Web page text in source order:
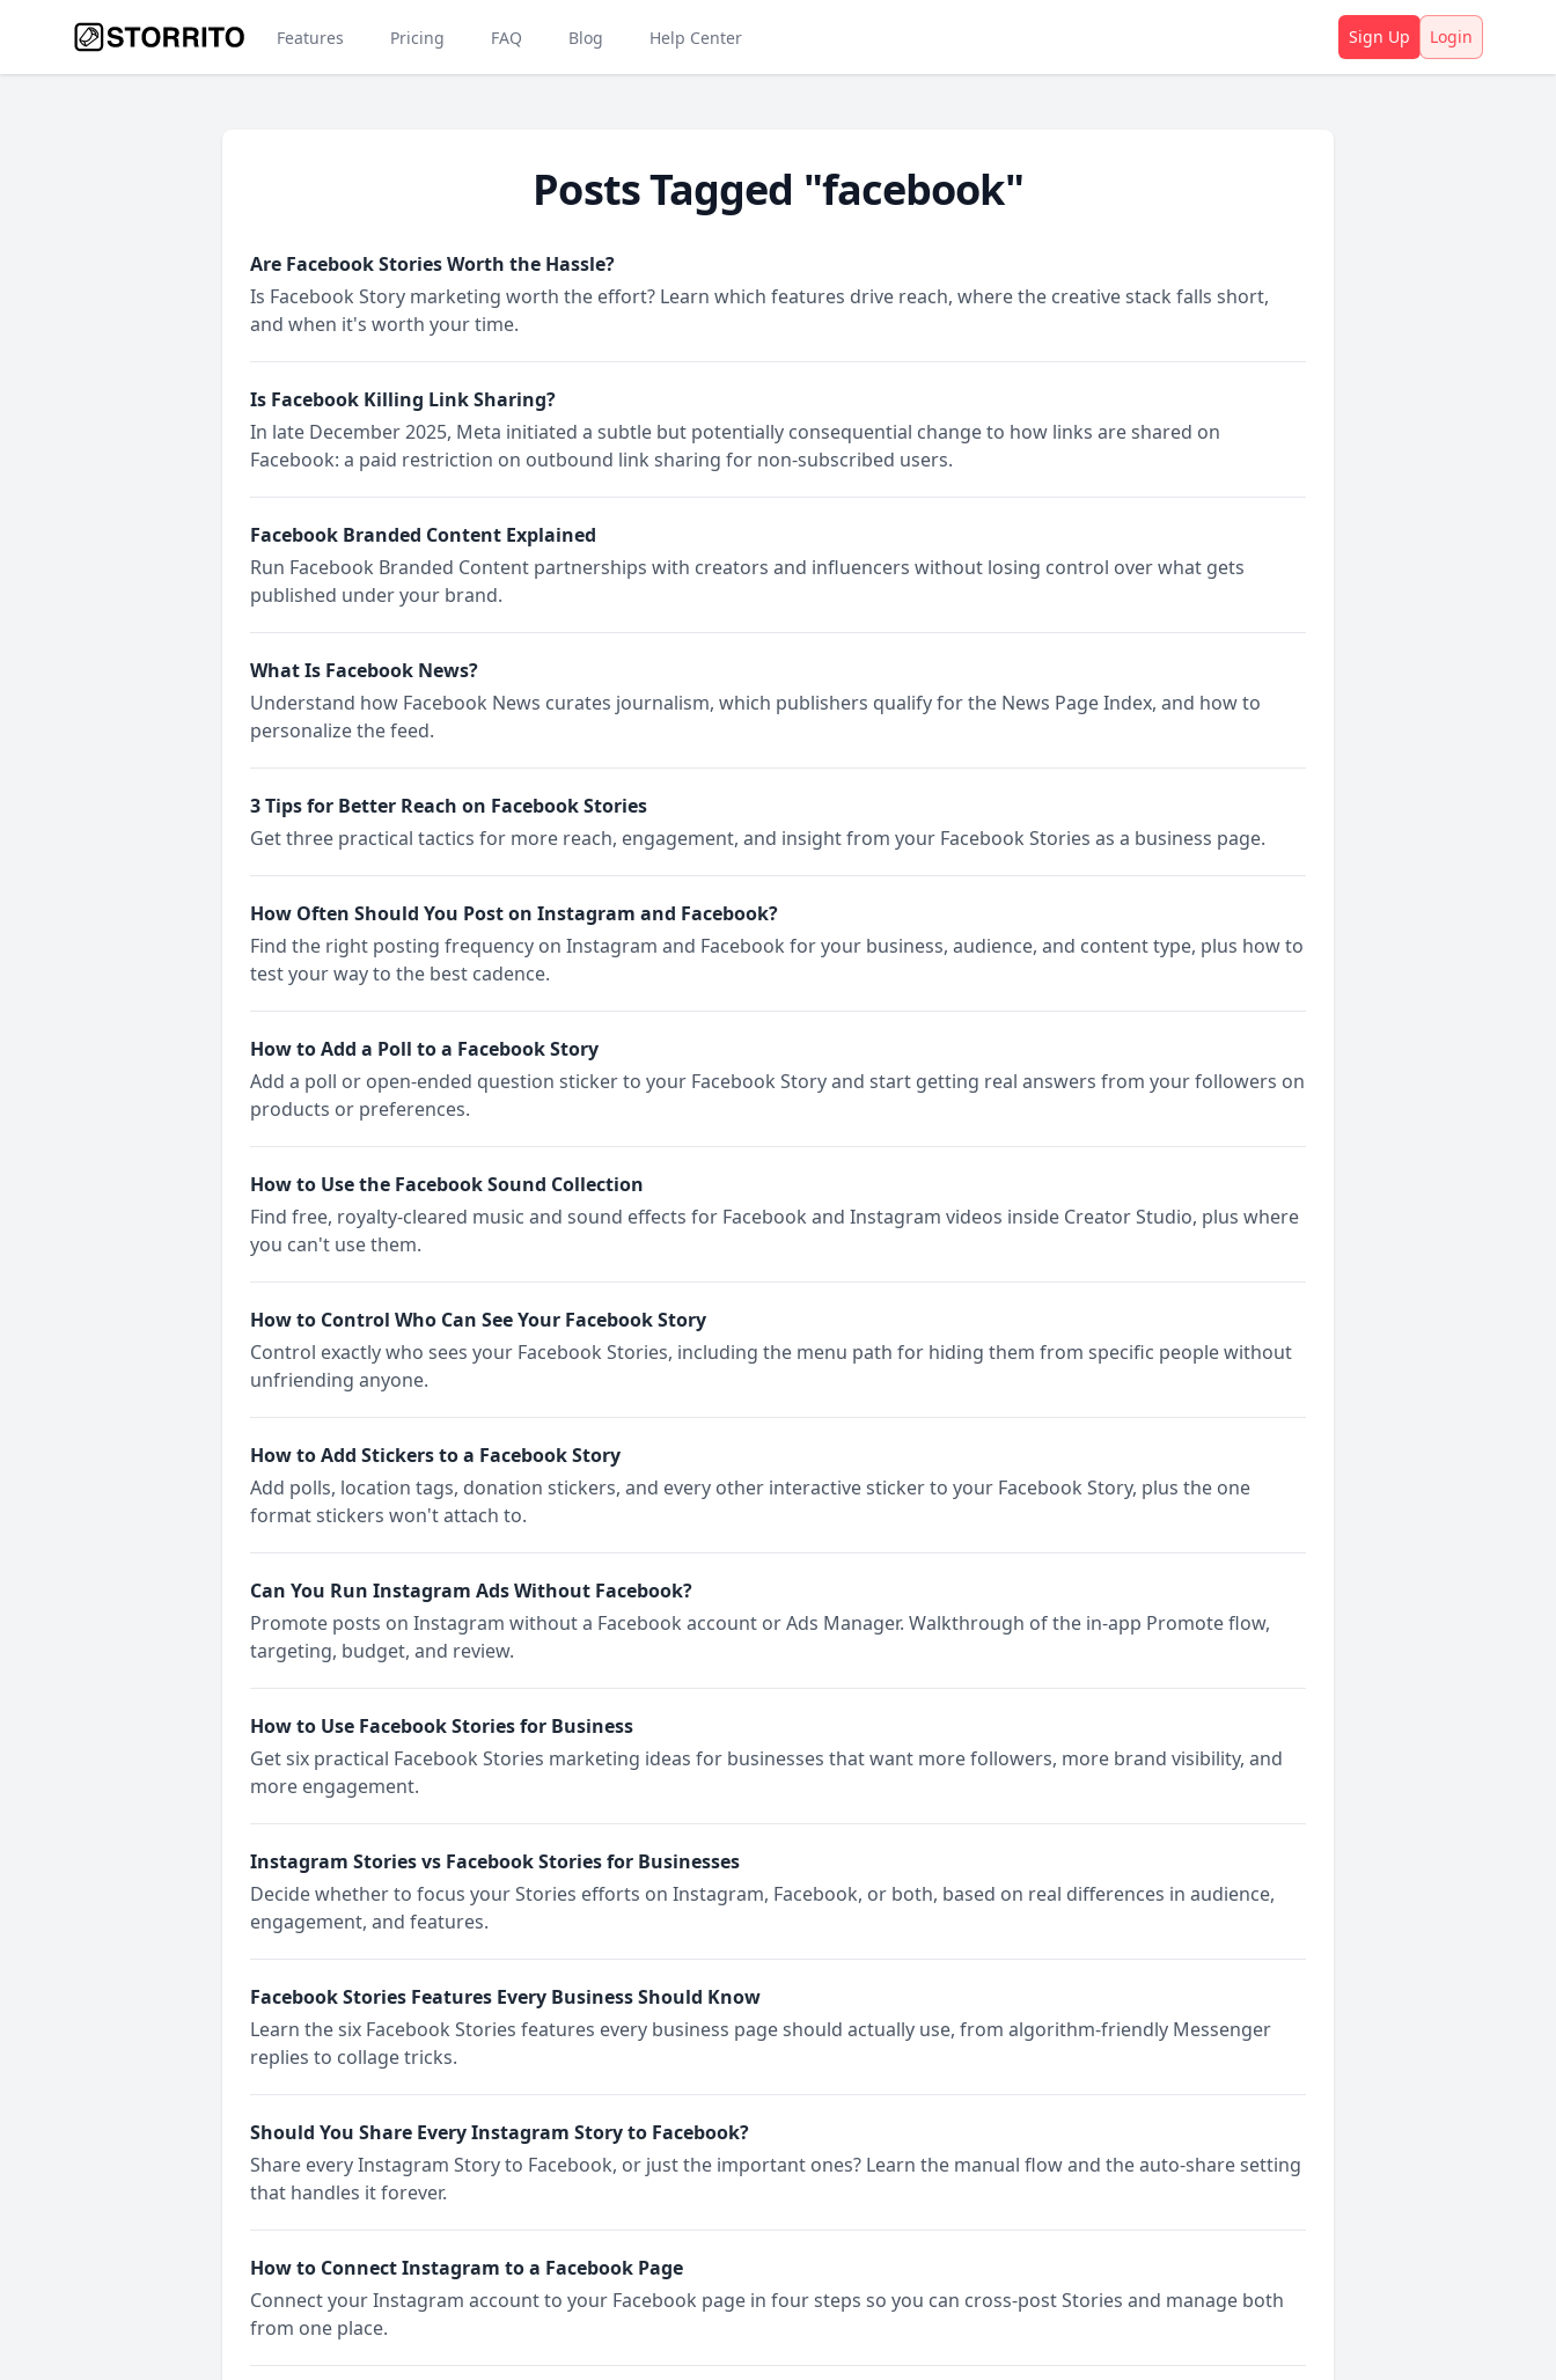
Features Pricing FAQ Blog Help Center Sign Up Login
Posts Tagged "facebook"
Are Facebook Stories Worth the Hassle?
Is Facebook Story marketing worth the effort? Learn which features drive reach, where the creative stack falls short,
and when it's worth your time.
Is Facebook Killing Link Sharing?
In late December 2025, Meta initiated a subtle but potentially consequential change to how links are shared on
Facebook: a paid restriction on outbound link sharing for non-subscribed users.
Facebook Branded Content Explained
Run Facebook Branded Content partnerships with creators and influencers without losing control over what gets
published under your brand.
What Is Facebook News?
Understand how Facebook News curates journalism, which publishers qualify for the News Page Index, and how to
personalize the feed.
3 Tips for Better Reach on Facebook Stories
Get three practical tactics for more reach, engagement, and insight from your Facebook Stories as a business page.
How Often Should You Post on Instagram and Facebook?
Find the right posting frequency on Instagram and Facebook for your business, audience, and content type, plus how to
test your way to the best cadence.
How to Add a Poll to a Facebook Story
Add a poll or open-ended question sticker to your Facebook Story and start getting real answers from your followers on
products or preferences.
How to Use the Facebook Sound Collection
Find free, royalty-cleared music and sound effects for Facebook and Instagram videos inside Creator Studio, plus where
you can't use them.
How to Control Who Can See Your Facebook Story
Control exactly who sees your Facebook Stories, including the menu path for hiding them from specific people without
unfriending anyone.
How to Add Stickers to a Facebook Story
Add polls, location tags, donation stickers, and every other interactive sticker to your Facebook Story, plus the one
format stickers won't attach to.
Can You Run Instagram Ads Without Facebook?
Promote posts on Instagram without a Facebook account or Ads Manager. Walkthrough of the in-app Promote flow,
targeting, budget, and review.
How to Use Facebook Stories for Business
Get six practical Facebook Stories marketing ideas for businesses that want more followers, more brand visibility, and
more engagement.
Instagram Stories vs Facebook Stories for Businesses
Decide whether to focus your Stories efforts on Instagram, Facebook, or both, based on real differences in audience,
engagement, and features.
Facebook Stories Features Every Business Should Know
Learn the six Facebook Stories features every business page should actually use, from algorithm-friendly Messenger
replies to collage tricks.
Should You Share Every Instagram Story to Facebook?
Share every Instagram Story to Facebook, or just the important ones? Learn the manual flow and the auto-share setting
that handles it forever.
How to Connect Instagram to a Facebook Page
Connect your Instagram account to your Facebook page in four steps so you can cross-post Stories and manage both
from one place.